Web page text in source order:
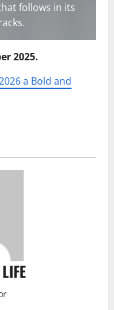
follows in its
2025.
a Bold and